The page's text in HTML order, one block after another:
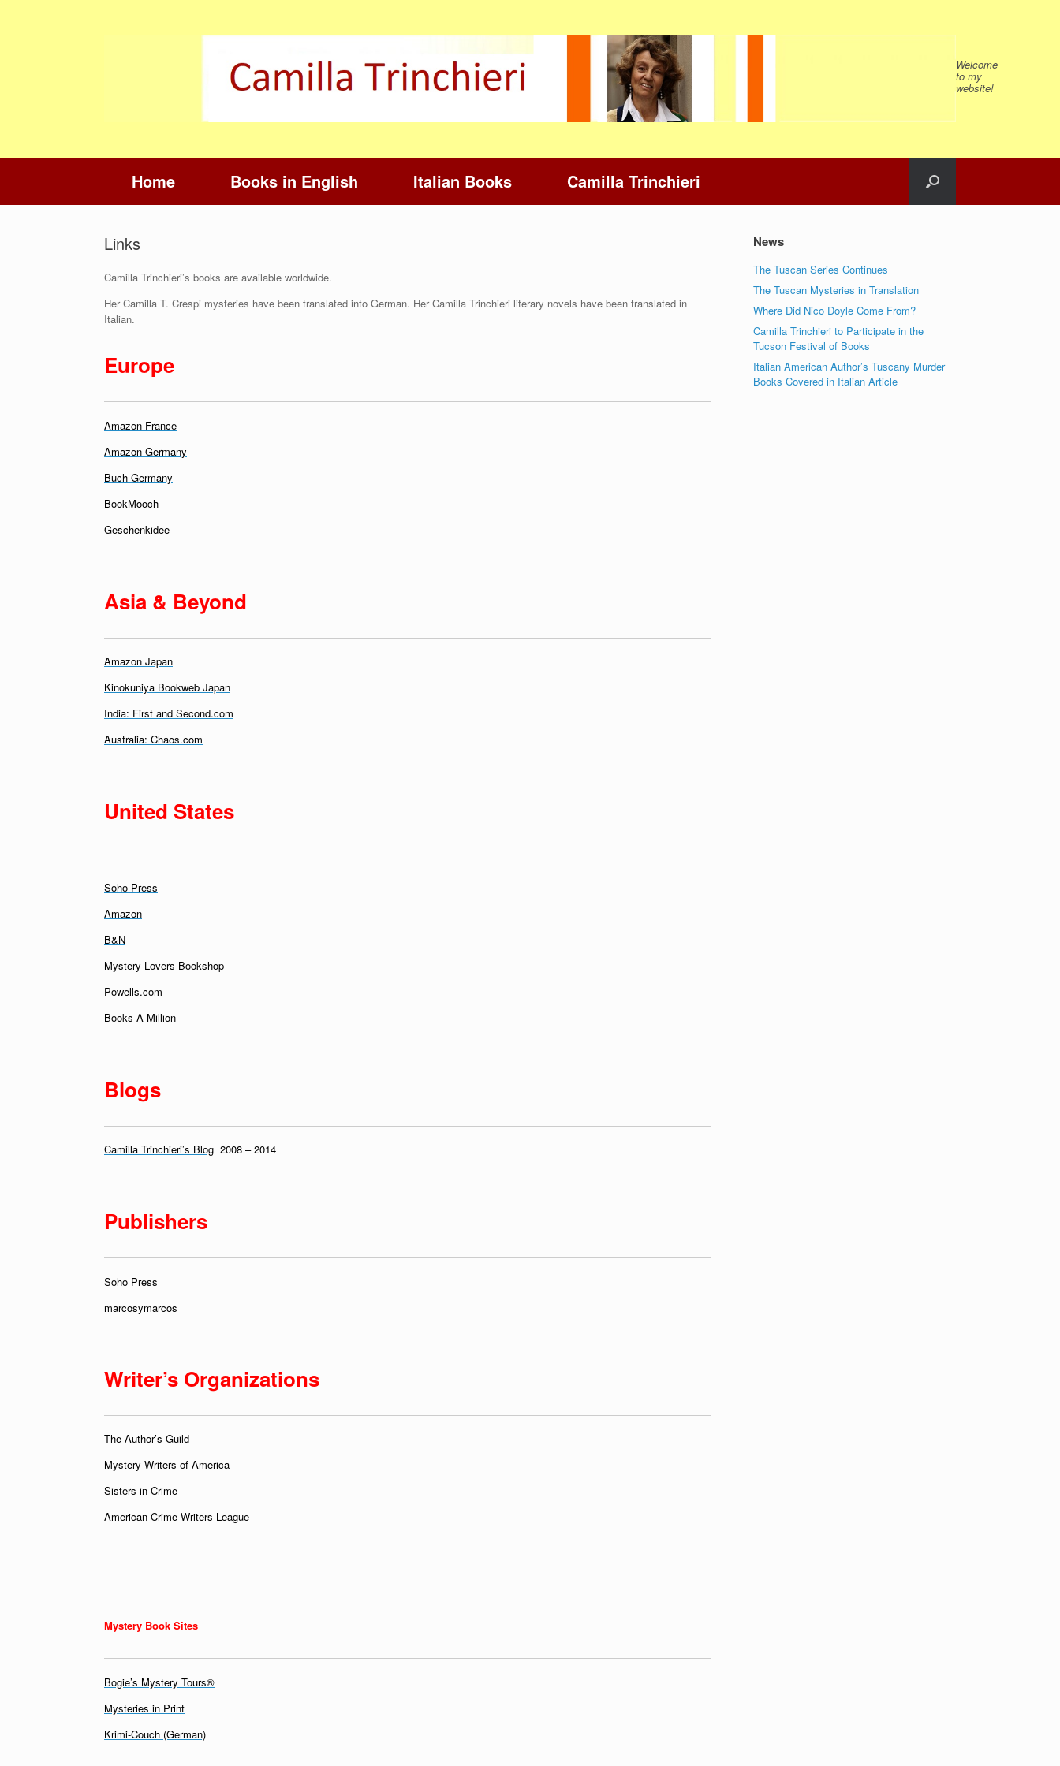
Welcome
to my
website!
Home Books in English Italian Books Camilla Trinchieri
Links
Camilla Trinchieri’s books are available worldwide.
Her Camilla T. Crespi mysteries have been translated into German. Her Camilla Trinchieri literary novels have been translated in
Italian.
Europe
Amazon France
Amazon Germany
Buch Germany
BookMooch
Geschenkidee
Asia & Beyond
Amazon Japan
Kinokuniya Bookweb Japan
India: First and Second.com
Australia: Chaos.com
United States
Soho Press
Amazon
B&N
Mystery Lovers Bookshop
Powells.com
Books-A-Million
Blogs
Camilla Trinchieri’s Blog 2008 – 2014
Publishers
Soho Press
marcosymarcos
Writer’s Organizations
The Author’s Guild
Mystery Writers of America
Sisters in Crime
American Crime Writers League
Mystery Book Sites
Bogie’s Mystery Tours®
Mysteries in Print
Krimi-Couch (German)
News
The Tuscan Series Continues
The Tuscan Mysteries in Translation
Where Did Nico Doyle Come From?
Camilla Trinchieri to Participate in the
Tucson Festival of Books
Italian American Author’s Tuscany Murder
Books Covered in Italian Article